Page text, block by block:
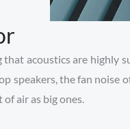
acoustics are highly
speakers, the fan noise
air as big ones.